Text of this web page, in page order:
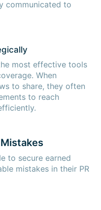
communicated to
most effective tools
When
to share, they often
to reach
to secure earned
mistakes in their PR